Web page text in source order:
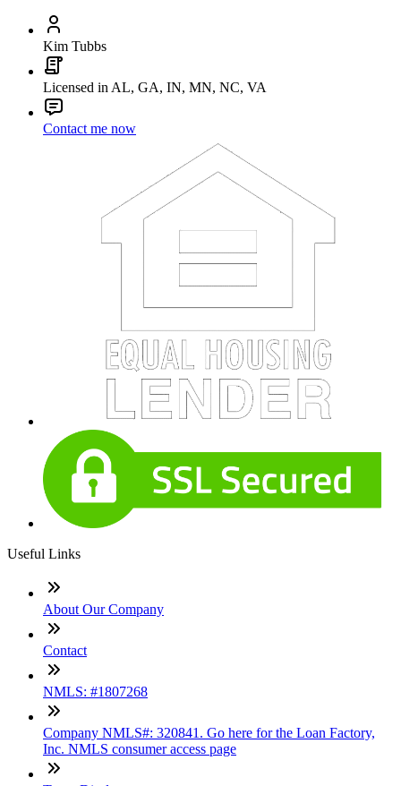
Kim Tubbs
Licensed in AL, GA, IN, MN, NC, VA
Contact me now
Useful Links
About Our Company
Contact
NMLS: #1807268
Company NMLS#: 320841. Go here for the Loan Factory,
Inc. NMLS consumer access page